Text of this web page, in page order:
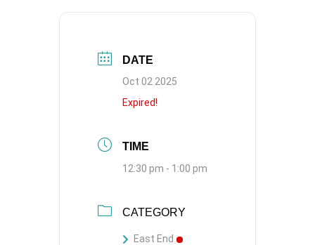
DATE
Oct 02 2025
Expired!
TIME
12:30 pm - 1:00 pm
CATEGORY
East End